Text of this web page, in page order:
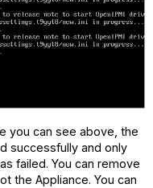
you can see above, the
successfully and only
failed. You can remove
the Appliance. You can